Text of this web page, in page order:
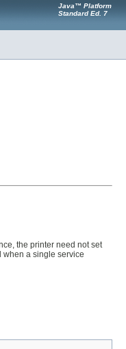
Java™ Platform
Standard Ed. 7
the printer need not set
when a single service